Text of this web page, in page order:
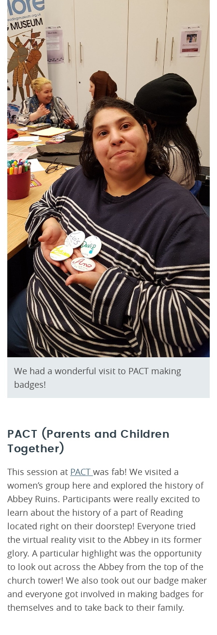
We had a wonderful visit to PACT making
badges!
PACT (Parents and Children
Together)
This session at PACT was fab! We visited a
women’s group here and explored the history of
Abbey Ruins. Participants were really excited to
learn about the history of a part of Reading
located right on their doorstep! Everyone tried
the virtual reality visit to the Abbey in its former
glory. A particular highlight was the opportunity
to look out across the Abbey from the top of the
church tower! We also took out our badge maker
and everyone got involved in making badges for
themselves and to take back to their family.